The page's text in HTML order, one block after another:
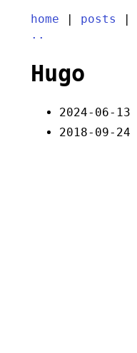
home | posts |
..
Hugo
2024-06-13
2018-09-24